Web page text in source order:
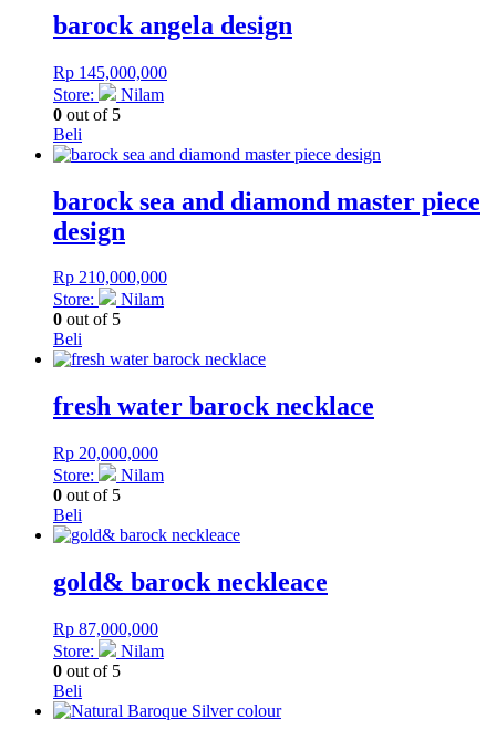
barock angela design
Rp 145,000,000
Store:
Nilam
0 out of 5
Beli
barock sea and diamond master piece
design
Rp 210,000,000
Store:
Nilam
0 out of 5
Beli
fresh water barock necklace
Rp 20,000,000
Store:
Nilam
0 out of 5
Beli
gold& barock neckleace
Rp 87,000,000
Store:
Nilam
0 out of 5
Beli